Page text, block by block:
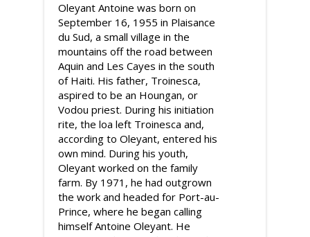
Oleyant Antoine was born on
September 16, 1955 in Plaisance
du Sud, a small village in the
mountains off the road between
Aquin and Les Cayes in the south
of Haiti. His father, Troinesca,
aspired to be an Houngan, or
Vodou priest. During his initiation
rite, the loa left Troinesca and,
according to Oleyant, entered his
own mind. During his youth,
Oleyant worked on the family
farm. By 1971, he had outgrown
the work and headed for Port-au-
Prince, where he began calling
himself Antoine Oleyant. He